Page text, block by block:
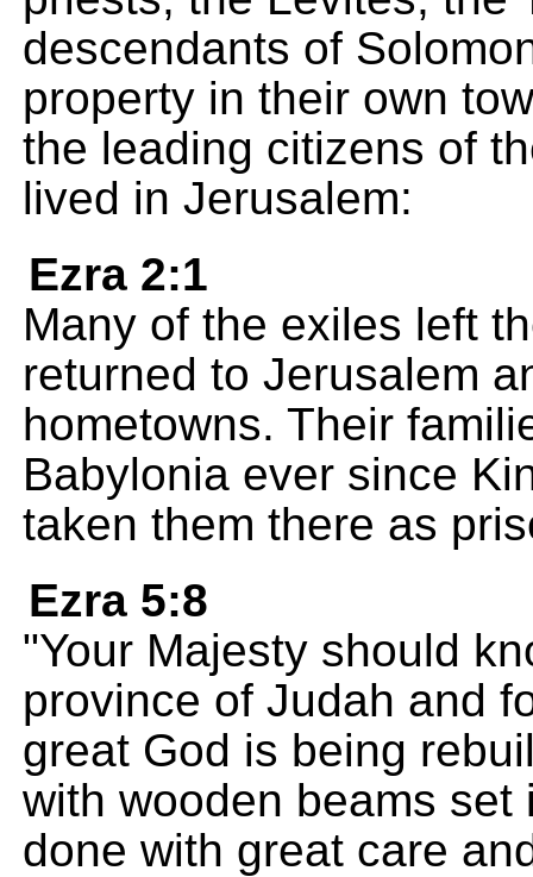
descendants of
property in their own
the leading citizens of
lived in Jerusalem:
Ezra 2:1
Many of the exiles left
returned to Jerusalem
hometowns. Their
Babylonia ever since
taken them there as
Ezra 5:8
"Your Majesty should
province of Judah and
great God is being
with wooden beams
done with great care